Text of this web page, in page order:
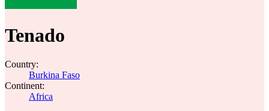
Tenado
Country:
Burkina Faso
Continent:
Africa